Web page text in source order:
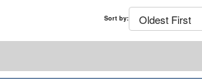
Sort by: